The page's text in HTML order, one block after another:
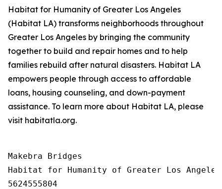
Habitat for Humanity of Greater Los Angeles
(Habitat LA) transforms neighborhoods throughout
Greater Los Angeles by bringing the community
together to build and repair homes and to help
families rebuild after natural disasters. Habitat LA
empowers people through access to affordable
loans, housing counseling, and down-payment
assistance. To learn more about Habitat LA, please
visit habitatla.org.
Makebra Bridges
Habitat for Humanity of Greater Los Angeles
5624555804